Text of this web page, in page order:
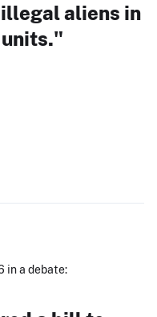
aliens in
in a debate: